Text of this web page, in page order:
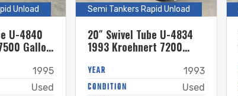
Unload
U-4840
Gallon
1995
Used
Semi Tankers Rapid Unload
20″ Swivel Tube U-4834
1993 Kroehnert 7200
Semi Tanker
YEAR 1993
CONDITION Used